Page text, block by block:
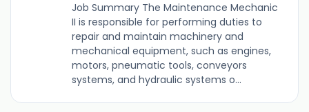
Job Summary The Maintenance Mechanic
II is responsible for performing duties to
repair and maintain machinery and
mechanical equipment, such as engines,
motors, pneumatic tools, conveyors
systems, and hydraulic systems o...